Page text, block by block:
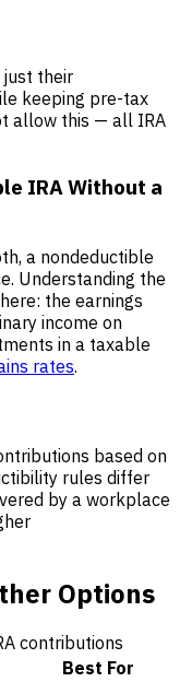
just their
keeping pre-tax
allow this — all IRA
IRA Without a
a nondeductible
Understanding the
the earnings
income on
in a taxable
rates.
based on
rules differ
by a workplace
Options
contributions
Best For